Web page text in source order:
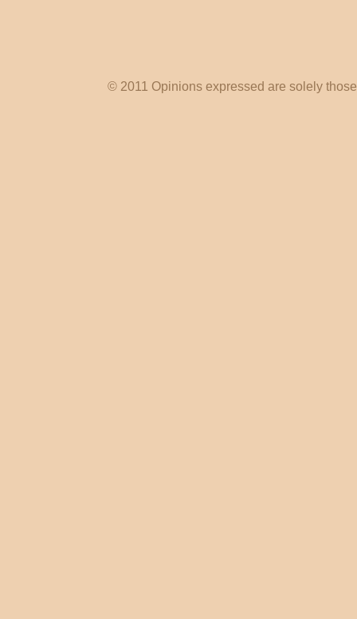
© 2011 Opinions expressed are solely